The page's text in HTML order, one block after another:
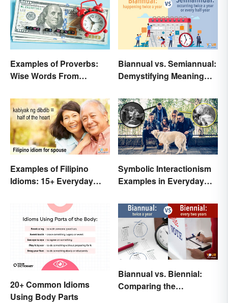
Examples of Proverbs:
Wise Words From
Biannual vs. Semiannual:
Demystifying Meaning
Examples of Filipino
Idioms: 15+ Everyday
Symbolic Interactionism
Examples in Everyday
20+ Common Idioms
Using Body Parts
Biannual vs. Biennial:
Comparing the